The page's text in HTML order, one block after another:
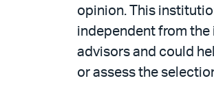
opinion. This
independent from the
advisors and could
or assess the